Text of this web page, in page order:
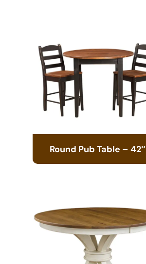
Round Pub Table – 42″